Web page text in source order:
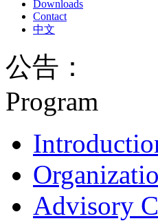
Downloads
Contact
中文
公告：
Program
Advisory